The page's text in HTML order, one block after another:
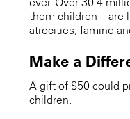
them children – are
atrocities, famine
Make a
A gift of $50 could
children.